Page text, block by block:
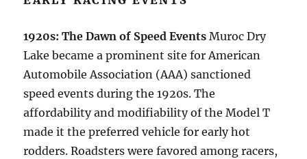
1920s: The Dawn of Speed Events Muroc Dry
Lake became a prominent site for American
Automobile Association (AAA) sanctioned
speed events during the 1920s. The
affordability and modifiability of the Model T
made it the preferred vehicle for early hot
rodders. Roadsters were favored among racers,